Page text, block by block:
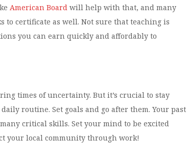
American Board will help with that, and many
to certificate as well. Not sure that teaching is
you can earn quickly and affordably to
times of uncertainty. But it’s crucial to stay
routine. Set goals and go after them. Your past
critical skills. Set your mind to be excited
your local community through work!